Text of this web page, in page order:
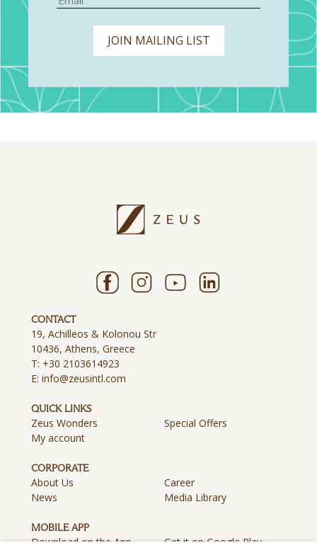
JOIN MAILING LIST
CONTACT
19, Achilleos & Kolonou Str
10436, Athens, Greece
T: +30 2103614923
E: info@zeusintl.com
QUICK LINKS
Zeus Wonders
Special Offers
My account
CORPORATE
About Us
Career
News
Media Library
MOBILE APP
Download on the App
Get it on Google Play